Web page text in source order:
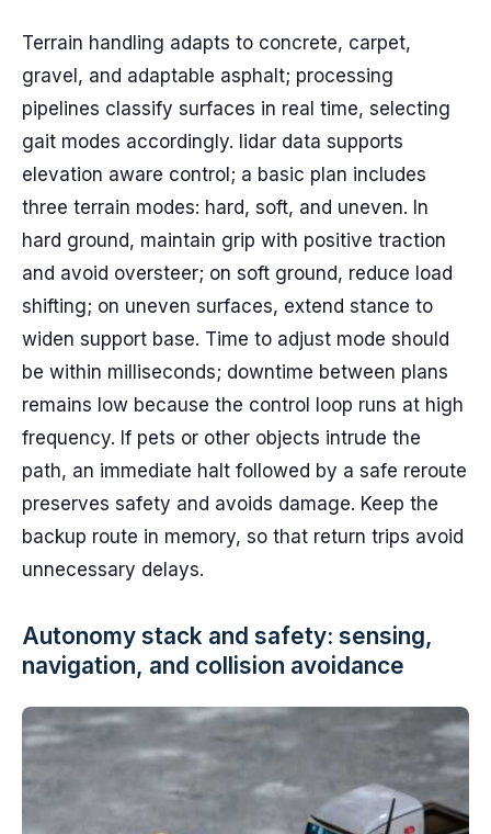
Terrain handling adapts to concrete, carpet,
gravel, and adaptable asphalt; processing
pipelines classify surfaces in real time, selecting
gait modes accordingly. lidar data supports
elevation aware control; a basic plan includes
three terrain modes: hard, soft, and uneven. In
hard ground, maintain grip with positive traction
and avoid oversteer; on soft ground, reduce load
shifting; on uneven surfaces, extend stance to
widen support base. Time to adjust mode should
be within milliseconds; downtime between plans
remains low because the control loop runs at high
frequency. If pets or other objects intrude the
path, an immediate halt followed by a safe reroute
preserves safety and avoids damage. Keep the
backup route in memory, so that return trips avoid
unnecessary delays.
Autonomy stack and safety: sensing,
navigation, and collision avoidance